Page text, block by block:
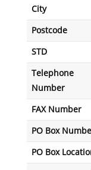
City
Postcode
STD
Telephone
Number
FAX Number
PO Box
PO Box